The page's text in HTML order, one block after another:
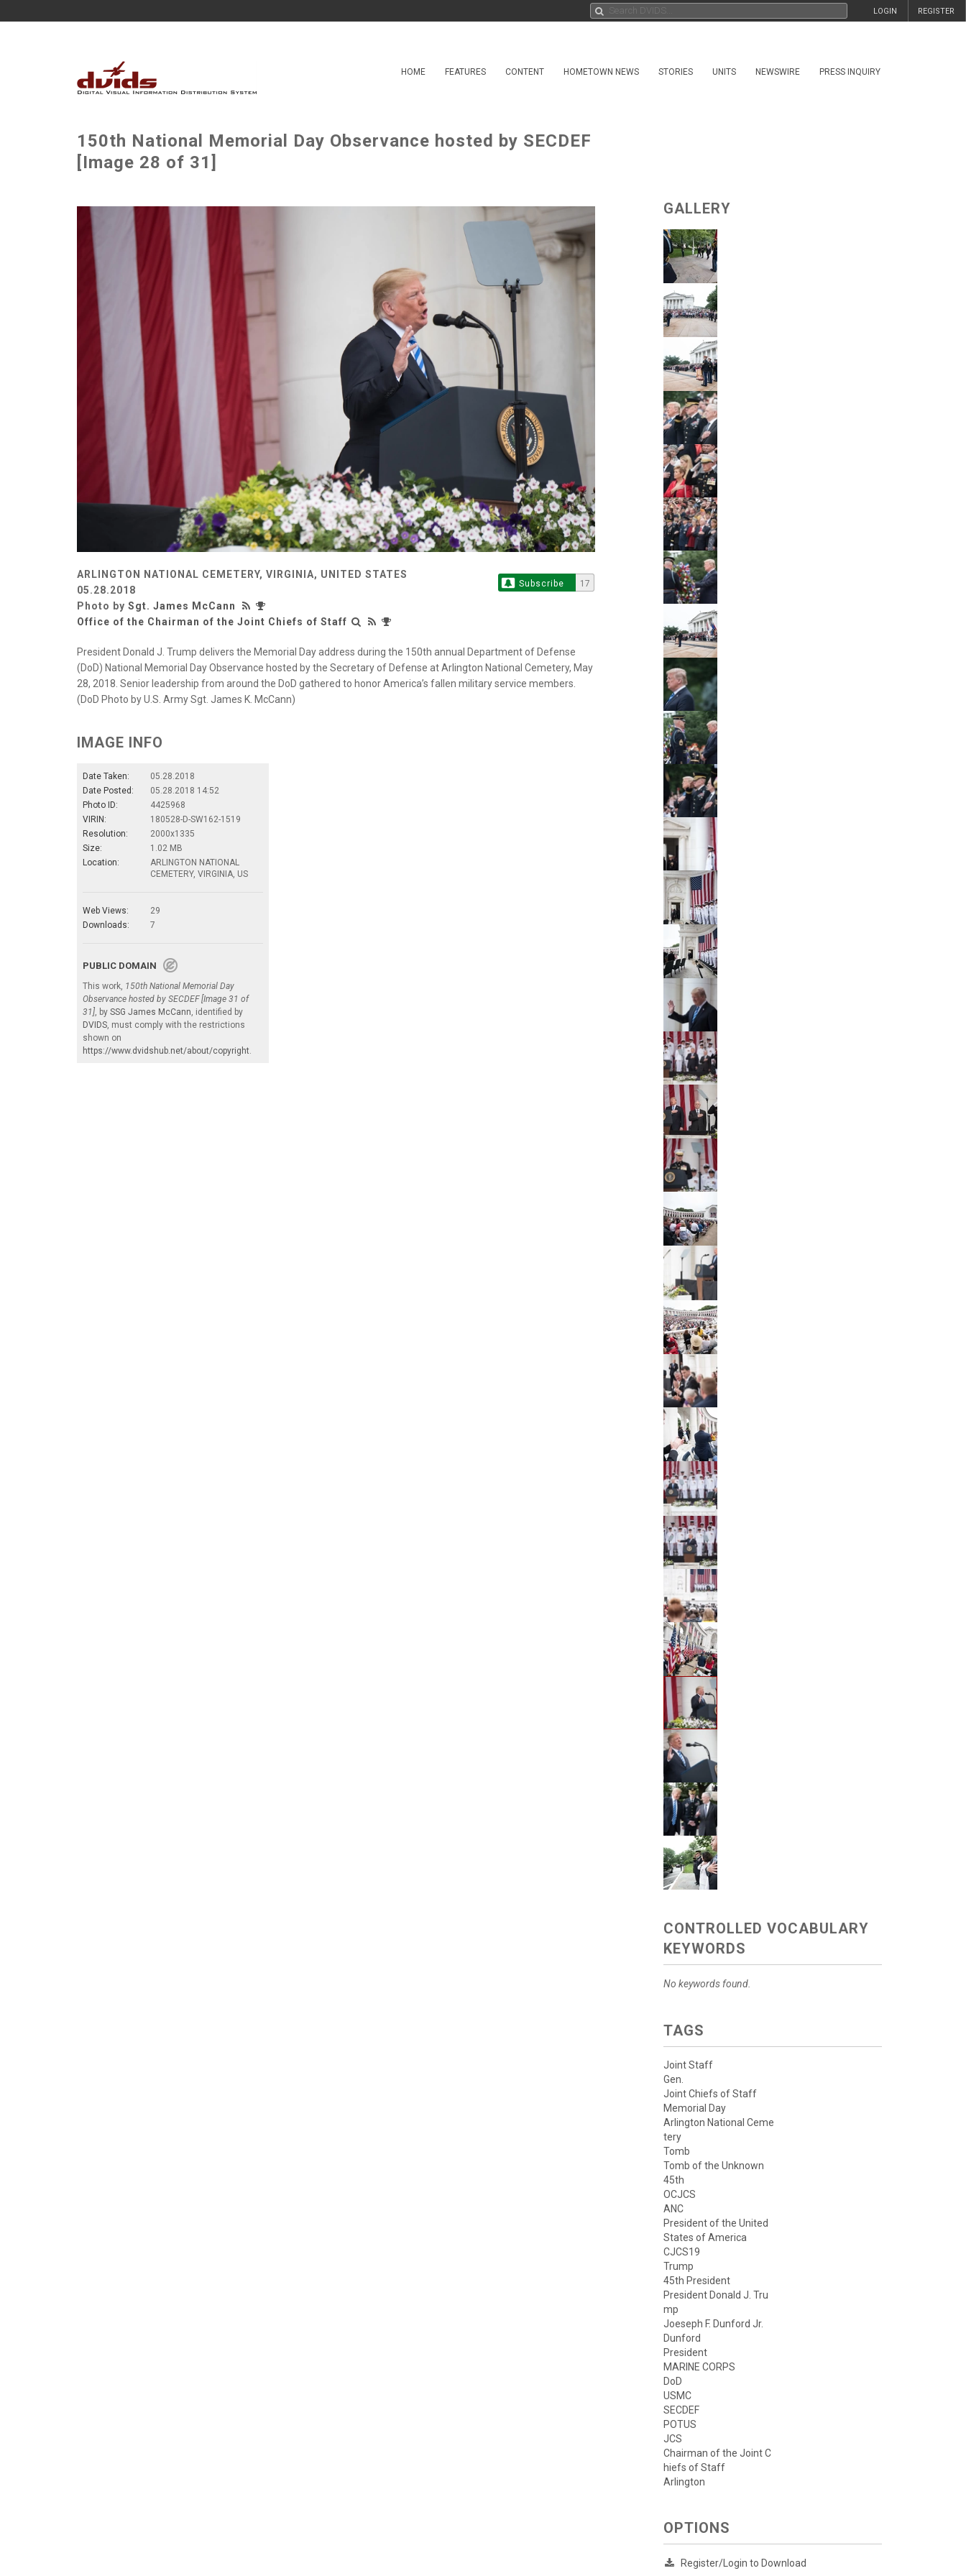
REGISTER
LOGIN
HOME FEATURES CONTENT HOMETOWN NEWS STORIES UNITS NEWSWIRE PRESS INQUIRY
150th National Memorial Day Observance hosted by SECDEF
[Image 28 of 31]
ARLINGTON NATIONAL CEMETERY, VIRGINIA, UNITED STATES
05.28.2018
Photo by Sgt. James McCann
Office of the Chairman of the Joint Chiefs of Staff
Subscribe 17
President Donald J. Trump delivers the Memorial Day address during the 150th annual Department of Defense
(DoD) National Memorial Day Observance hosted by the Secretary of Defense at Arlington National Cemetery, May
28, 2018. Senior leadership from around the DoD gathered to honor America’s fallen military service members.
(DoD Photo by U.S. Army Sgt. James K. McCann)
IMAGE INFO
Date Taken:
05.28.2018
Date Posted:
05.28.2018 14:52
Photo ID:
4425968
VIRIN:
180528-D-SW162-1519
Resolution:
2000x1335
Size:
1.02 MB
Location:
ARLINGTON NATIONAL
CEMETERY, VIRGINIA, US
Web Views:
29
Downloads:
7
PUBLIC DOMAIN
This work, 150th National Memorial Day
Observance hosted by SECDEF [Image 31 of
31], by SSG James McCann, identified by
DVIDS, must comply with the restrictions
shown on
https://www.dvidshub.net/about/copyright.
GALLERY
CONTROLLED VOCABULARY
KEYWORDS
No keywords found.
TAGS
Joint Staff
Gen.
Joint Chiefs of Staff
Memorial Day
Arlington National Ceme
tery
Tomb
Tomb of the Unknown
45th
OCJCS
ANC
President of the United
States of America
CJCS19
Trump
45th President
President Donald J. Tru
mp
Joeseph F. Dunford Jr.
Dunford
President
MARINE CORPS
DoD
USMC
SECDEF
POTUS
JCS
Chairman of the Joint C
hiefs of Staff
Arlington
OPTIONS
Register/Login to Download